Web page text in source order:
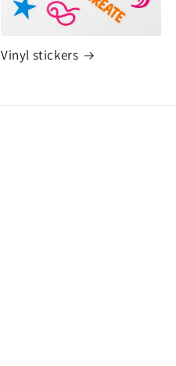
Vinyl stickers